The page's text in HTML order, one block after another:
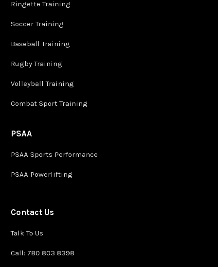
Ringette Training
Soccer Training
Baseball Training
Rugby Training
Volleyball Training
Combat Sport Training
PSAA
PSAA Sports Performance
PSAA Powerlifting
Contact Us
Talk To Us
Call: 780 803 8398